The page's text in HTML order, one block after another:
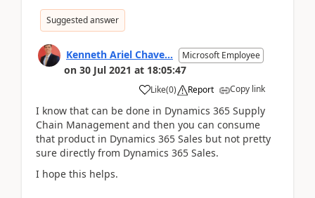
Suggested answer
Kenneth Ariel Chave... Microsoft Employee
on 30 Jul 2021 at 18:05:47
Like(0) Report Copy link
I know that can be done in Dynamics 365 Supply
Chain Management and then you can consume
that product in Dynamics 365 Sales but not pretty
sure directly from Dynamics 365 Sales.
I hope this helps.